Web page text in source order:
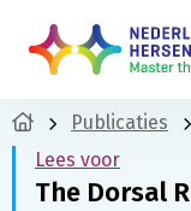
Publicaties
Lees voor
The Dorsal